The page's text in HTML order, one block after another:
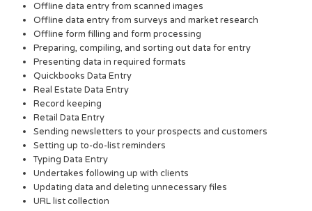
Offline data entry from scanned images
Offline data entry from surveys and market research
Offline form filling and form processing
Preparing, compiling, and sorting out data for entry
Presenting data in required formats
Quickbooks Data Entry
Real Estate Data Entry
Record keeping
Retail Data Entry
Sending newsletters to your prospects and customers
Setting up to-do-list reminders
Typing Data Entry
Undertakes following up with clients
Updating data and deleting unnecessary files
URL list collection